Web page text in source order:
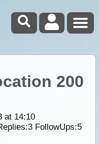
200
at 14:10
3FollowUps:5